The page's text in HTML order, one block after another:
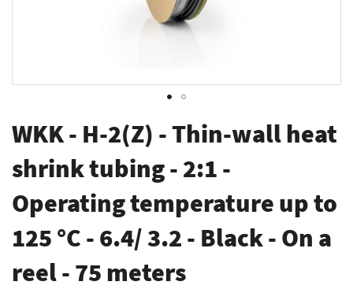
to
the
beginning
of
the
images
WKK - H-2(Z) - Thin-wall heat
shrink tubing - 2:1 -
Operating temperature up to
125 °C - 6.4/ 3.2 - Black - On a
reel - 75 meters